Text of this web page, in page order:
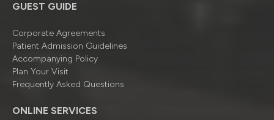
GUEST GUIDE
Corporate Agreements
Patient Admission Guidelines
Accompanying Policy
Plan Your Visit
Frequently Asked Questions
ONLINE SERVICES